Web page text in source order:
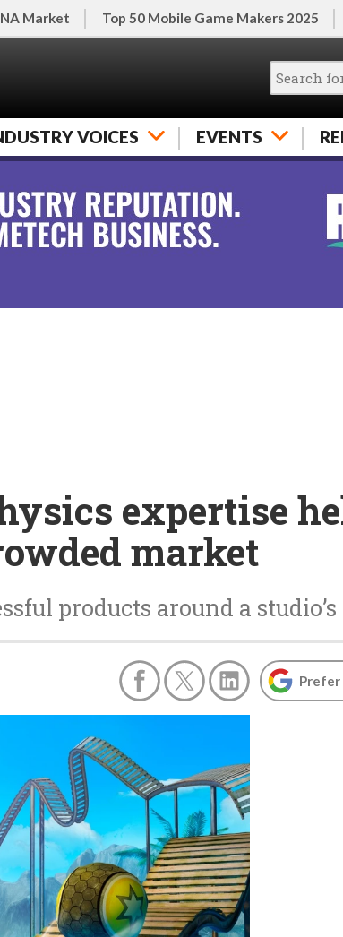
Market Top 50 Mobile Game Makers 2025
VOICES EVENTS
expertise
market
products around a studio’s
Prefer